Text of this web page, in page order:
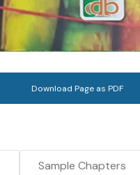
Download Page as PDF
Sample Chapters